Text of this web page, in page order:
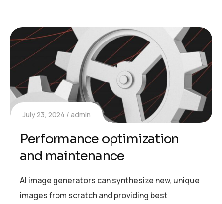
July 23, 2024 admin
Performance optimization
and maintenance
AI image generators can synthesize new, unique
images from scratch and providing best